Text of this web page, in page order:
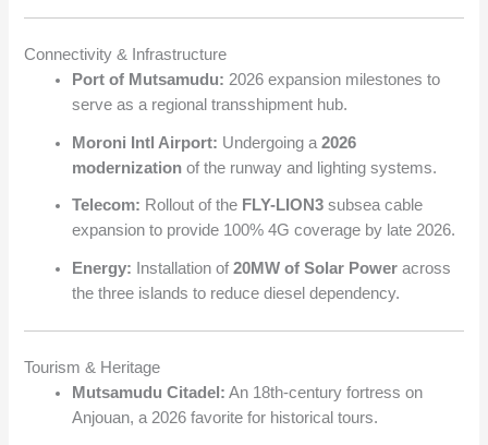
Connectivity & Infrastructure
Port of Mutsamudu: 2026 expansion milestones to
serve as a regional transshipment hub.
Moroni Intl Airport: Undergoing a2026
modernization of the runway and lighting systems.
Telecom: Rollout of the FLY-LION3 subsea cable
expansion to provide 100% 4G coverage by late 2026.
Energy: Installation of20MW of Solar Power across
the three islands to reduce diesel dependency.
Tourism & Heritage
Mutsamudu Citadel: An 18th-century fortress on
Anjouan, a 2026 favorite for historical tours.